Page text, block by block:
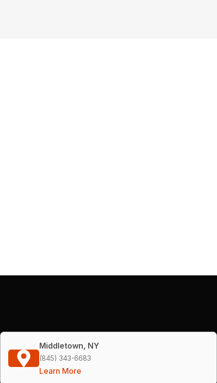
Middletown, NY
(845) 343-6683
Learn More